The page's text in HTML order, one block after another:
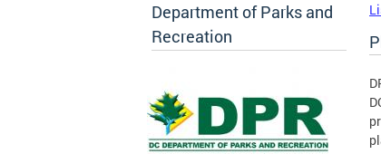
Department of Parks and
Recreation